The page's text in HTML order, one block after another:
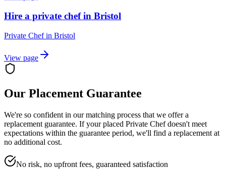
Hire a private chef in Bristol
Private Chefin Bristol
View page
Our Placement Guarantee
We're so confident in our matching process that we offer a
replacement guarantee. If your placed Private Chefdoesn't meet
expectations within the guarantee period, we'll find a replacement at
no additional cost.
No risk, no upfront fees, guaranteed satisfaction